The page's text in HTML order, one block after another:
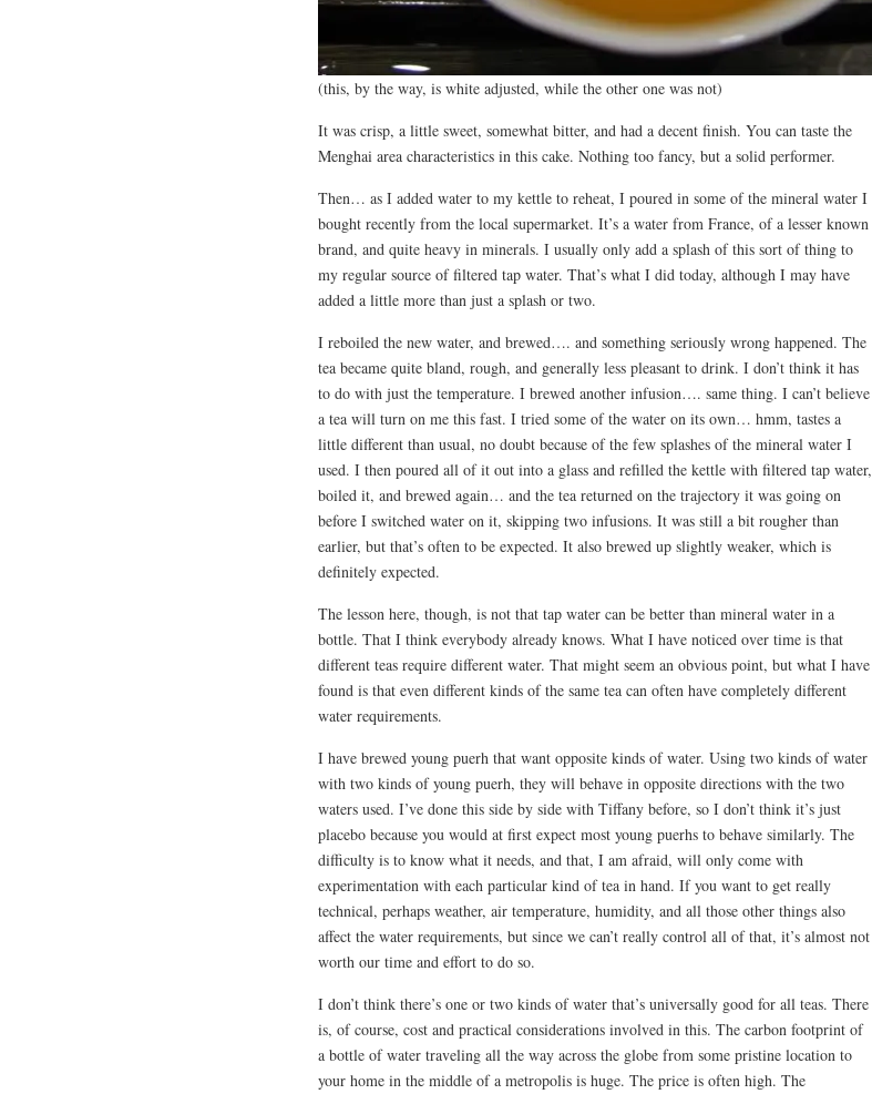
(this, by the way, is white adjusted, while the other one was not)
It was crisp, a little sweet, somewhat bitter, and had a decent finish. You can taste the
Menghai area characteristics in this cake. Nothing too fancy, but a solid performer.
Then… as I added water to my kettle to reheat, I poured in some of the mineral water I
bought recently from the local supermarket. It’s a water from France, of a lesser known
brand, and quite heavy in minerals. I usually only add a splash of this sort of thing to
my regular source of filtered tap water. That’s what I did today, although I may have
added a little more than just a splash or two.
I reboiled the new water, and brewed…. and something seriously wrong happened. The
tea became quite bland, rough, and generally less pleasant to drink. I don’t think it has
to do with just the temperature. I brewed another infusion…. same thing. I can’t believe
a tea will turn on me this fast. I tried some of the water on its own… hmm, tastes a
little different than usual, no doubt because of the few splashes of the mineral water I
used. I then poured all of it out into a glass and refilled the kettle with filtered tap water,
boiled it, and brewed again… and the tea returned on the trajectory it was going on
before I switched water on it, skipping two infusions. It was still a bit rougher than
earlier, but that’s often to be expected. It also brewed up slightly weaker, which is
definitely expected.
The lesson here, though, is not that tap water can be better than mineral water in a
bottle. That I think everybody already knows. What I have noticed over time is that
different teas require different water. That might seem an obvious point, but what I have
found is that even different kinds of the same tea can often have completely different
water requirements.
I have brewed young puerh that want opposite kinds of water. Using two kinds of water
with two kinds of young puerh, they will behave in opposite directions with the two
waters used. I’ve done this side by side with Tiffany before, so I don’t think it’s just
placebo because you would at first expect most young puerhs to behave similarly. The
difficulty is to know what it needs, and that, I am afraid, will only come with
experimentation with each particular kind of tea in hand. If you want to get really
technical, perhaps weather, air temperature, humidity, and all those other things also
affect the water requirements, but since we can’t really control all of that, it’s almost not
worth our time and effort to do so.
I don’t think there’s one or two kinds of water that’s universally good for all teas. There
is, of course, cost and practical considerations involved in this. The carbon footprint of
a bottle of water traveling all the way across the globe from some pristine location to
your home in the middle of a metropolis is huge. The price is often high. The